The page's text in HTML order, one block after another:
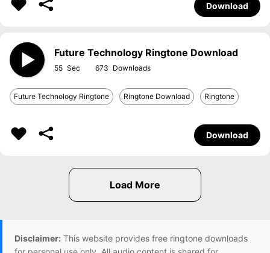
Download
Future Technology Ringtone Download
55 673
Future Technology Ringtone Ringtone Download Ringtone
Download
Disclaimer: This website provides free ringtone downloads